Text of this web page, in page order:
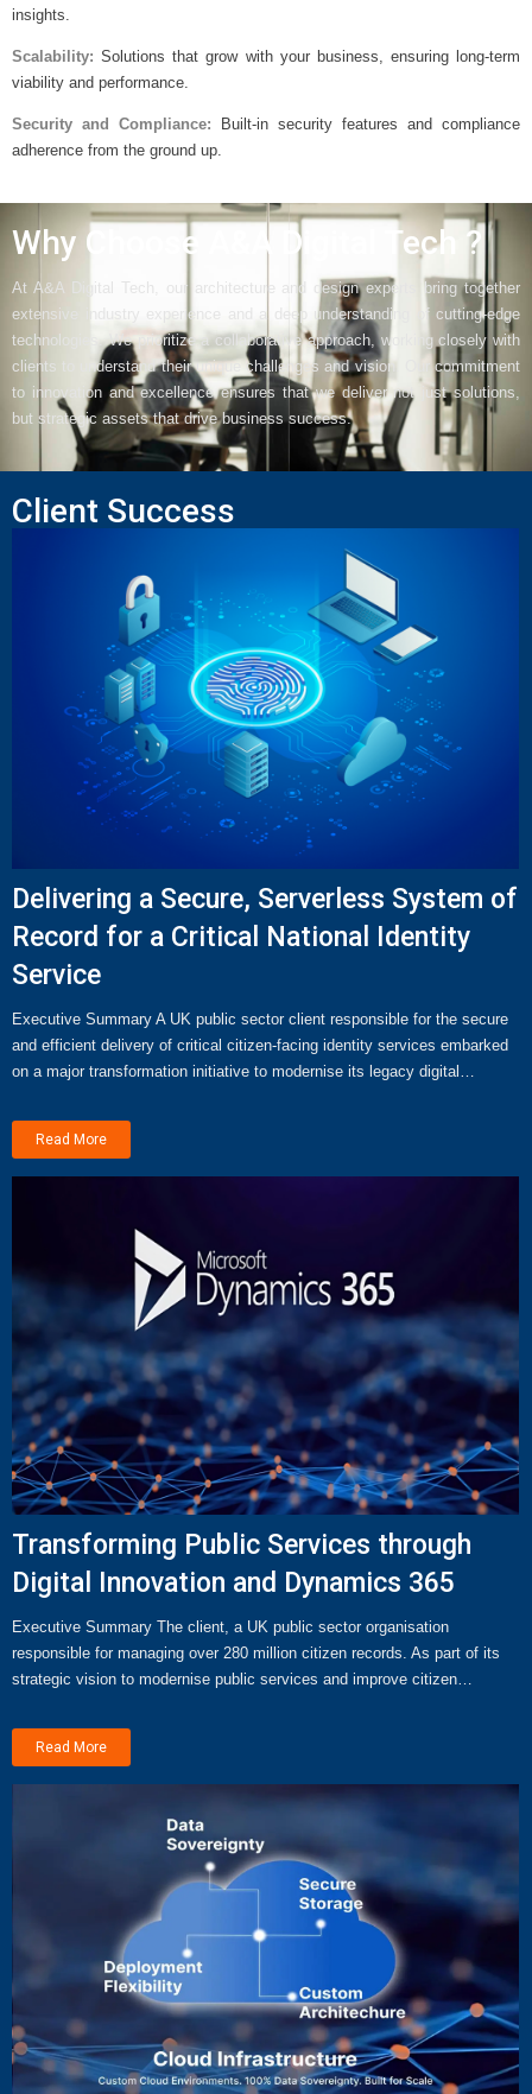
insights.
Scalability:Solutions that grow with your business, ensuring long-term
viability and performance.
Security and Compliance:
Built-in security features and compliance
adherence from the ground up.
Why Choose A&A Digital Tech ?
At A&A Digital Tech, our architecture and design experts bring together
extensive industry experience and a deep understanding of cutting-edge
technologies. We prioritize a collaborative approach, working closely with
clients to understand their unique challenges and vision. Our commitment
to innovation and excellence ensures that we deliver not just solutions,
but strategic assets that drive business success.
Client Success
Delivering a Secure, Serverless System of
Record for a Critical National Identity
Service
Executive Summary A UK public sector client responsible for the secure
and efficient delivery of critical citizen-facing identity services embarked
on a major transformation initiative to modernise its legacy digital…
Read More
Transforming Public Services through
Digital Innovation and Dynamics 365
Executive Summary The client, a UK public sector organisation
responsible for managing over 280 million citizen records. As part of its
strategic vision to modernise public services and improve citizen…
Read More